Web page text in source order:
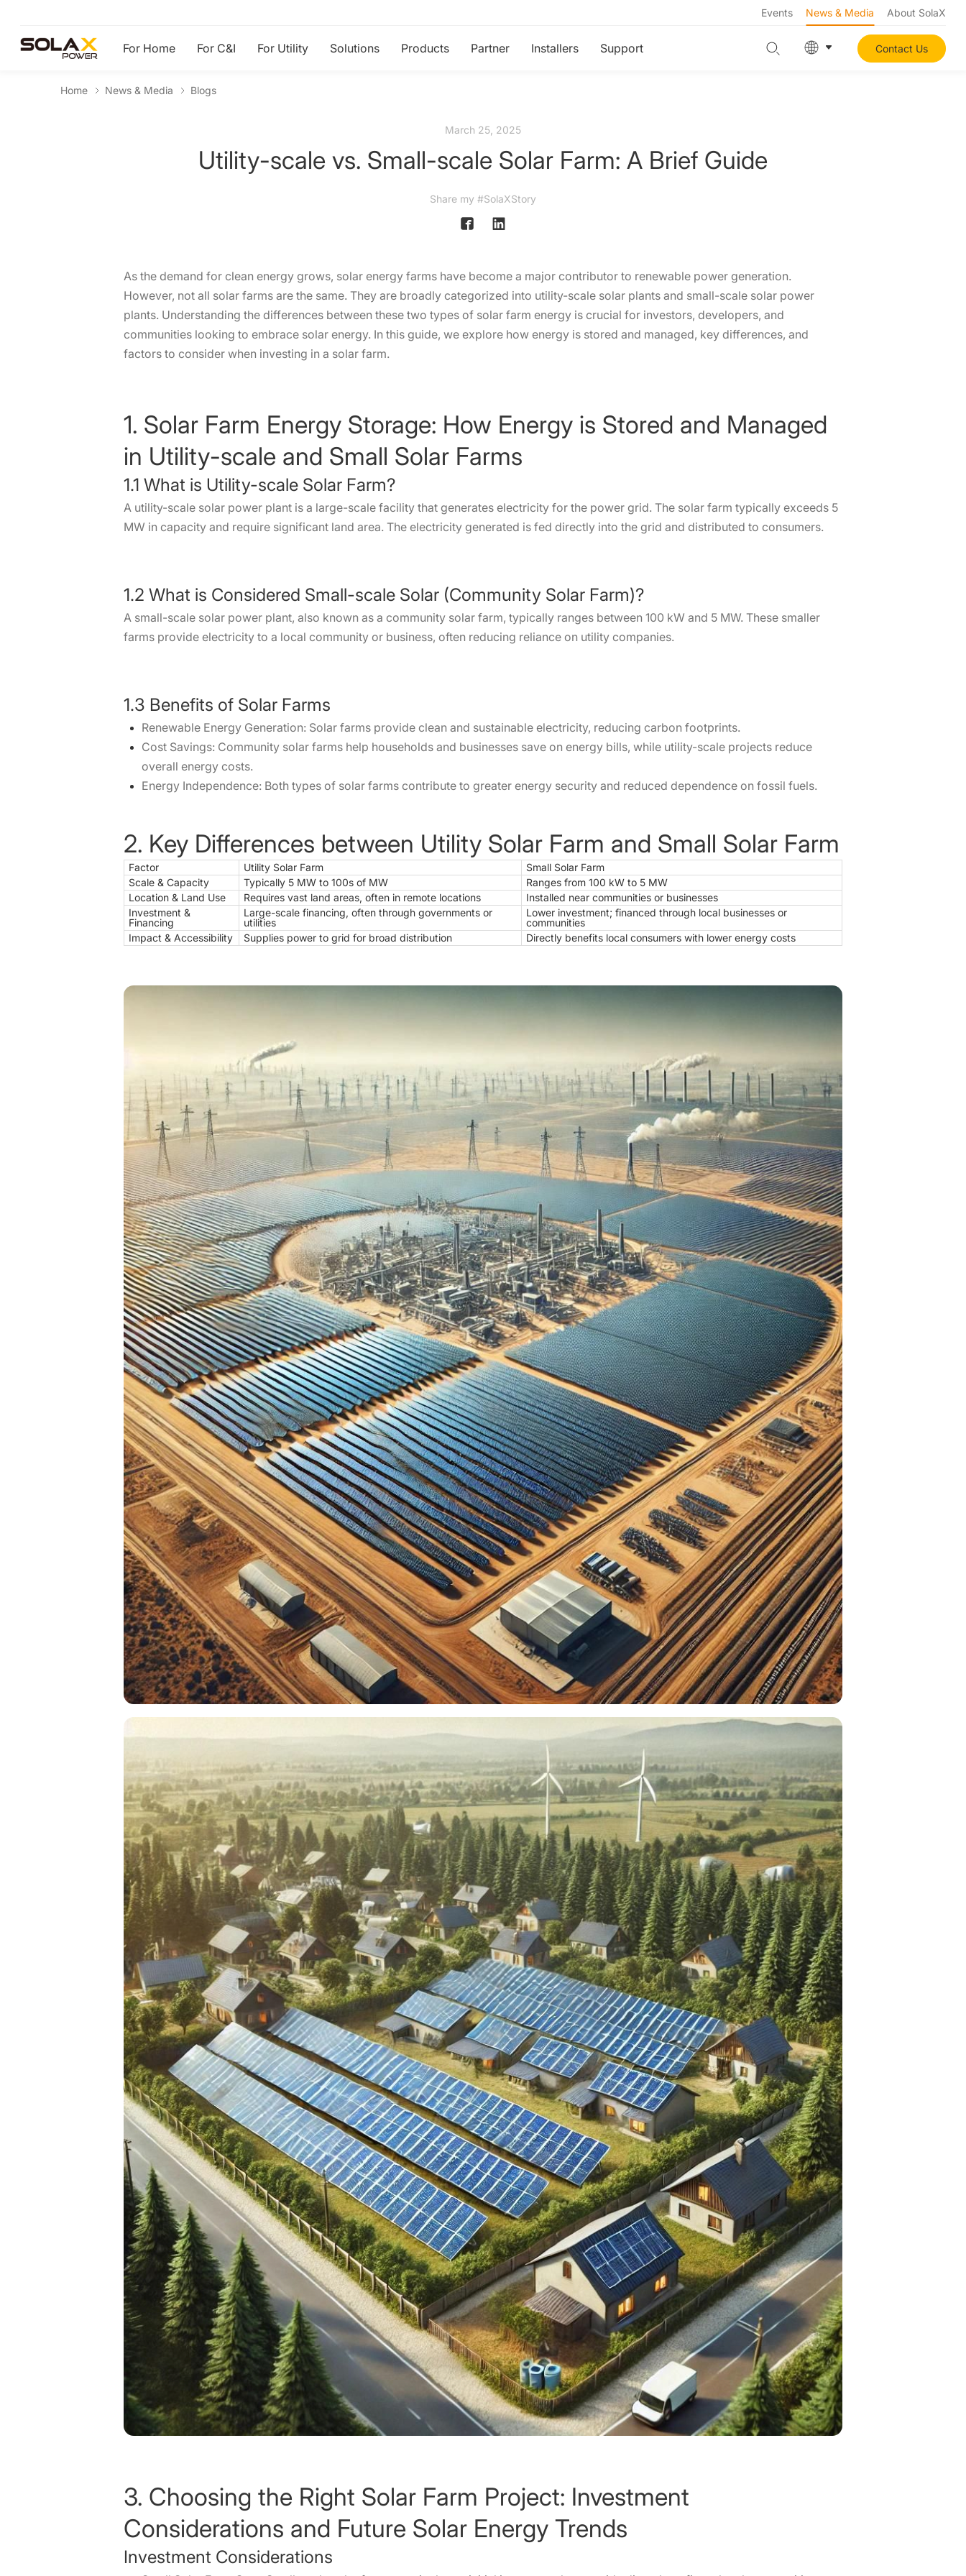
Events News & Media About SolaX
For Home For C&I For Utility Solutions Products Partner Installers Support Contact Us
Home News & Media Blogs
March 25, 2025
Utility-scale vs. Small-scale Solar Farm: A Brief Guide
Share my #SolaXStory
As the demand for clean energy grows, solar energy farms have become a major contributor to renewable power generation.
However, not all solar farms are the same. They are broadly categorized into utility-scale solar plants and small-scale solar power
plants. Understanding the differences between these two types of solar farm energy is crucial for investors, developers, and
communities looking to embrace solar energy. In this guide, we explore how energy is stored and managed, key differences, and
factors to consider when investing in a solar farm.
1. Solar Farm Energy Storage: How Energy is Stored and Managed
in Utility-scale and Small Solar Farms
1.1 What is Utility-scale Solar Farm?
A utility-scale solar power plant is a large-scale facility that generates electricity for the power grid. The solar farm typically exceeds 5
MW in capacity and require significant land area. The electricity generated is fed directly into the grid and distributed to consumers.
1.2 What is Considered Small-scale Solar (Community Solar Farm)?
A small-scale solar power plant, also known as a community solar farm, typically ranges between 100 kW and 5 MW. These smaller
farms provide electricity to a local community or business, often reducing reliance on utility companies.
1.3 Benefits of Solar Farms
Renewable Energy Generation: Solar farms provide clean and sustainable electricity, reducing carbon footprints.
Cost Savings: Community solar farms help households and businesses save on energy bills, while utility-scale projects reduce
overall energy costs.
Energy Independence: Both types of solar farms contribute to greater energy security and reduced dependence on fossil fuels.
2. Key Differences between Utility Solar Farm and Small Solar Farm
Factor Utility Solar Farm
Small Solar Farm
Scale & Capacity
Typically 5 MW to 100s of MW
Ranges from 100 kW to 5 MW
Location & Land Use
Requires vast land areas, often in remote locations
Installed near communities or businesses
Investment &
Financing
Large-scale financing, often through governments or
utilities
Lower investment; financed through local businesses or
communities
Impact & Accessibility
Supplies power to grid for broad distribution Directly benefits local consumers with lower energy costs
3. Choosing the Right Solar Farm Project: Investment
Considerations and Future Solar Energy Trends
Investment Considerations